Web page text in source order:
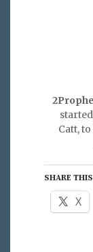
Catt,
SHARE
X